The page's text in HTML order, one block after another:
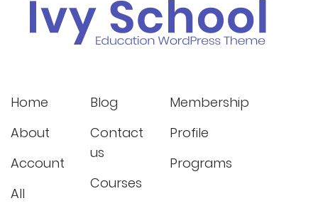
Home
About
Account
All
Blog
Contact
us
Courses
Membership
Profile
Programs